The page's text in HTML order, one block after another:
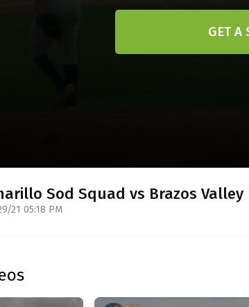
GET A
Sod Squad vs Brazos Valley
21 05:18 PM